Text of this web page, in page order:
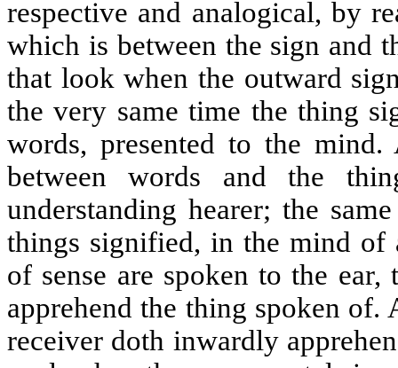
respective and analogical, by
which is between the sign and
that look when the outward
the very same time the thing
words, presented to the
between words and the
understanding hearer; the
things signified, in the mind of
of sense are spoken to the
apprehend the thing spoken
receiver doth inwardly